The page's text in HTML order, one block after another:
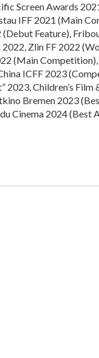
Screen Awards
IFF 2021 (Main
(Debut Feature),
Zlin FF 2022
(Main
ICFF 2023
2023, Children’s
Bremen 2023
Cinema 2024 (Best